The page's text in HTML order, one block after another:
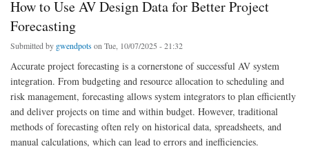
How to Use AV Design Data for Better Project
Forecasting
Submitted by gwendpots on Tue, 10/07/2025 - 21:32
Accurate project forecasting is a cornerstone of successful AV system
integration. From budgeting and resource allocation to scheduling and
risk management, forecasting allows system integrators to plan efficiently
and deliver projects on time and within budget. However, traditional
methods of forecasting often rely on historical data, spreadsheets, and
manual calculations, which can lead to errors and inefficiencies.